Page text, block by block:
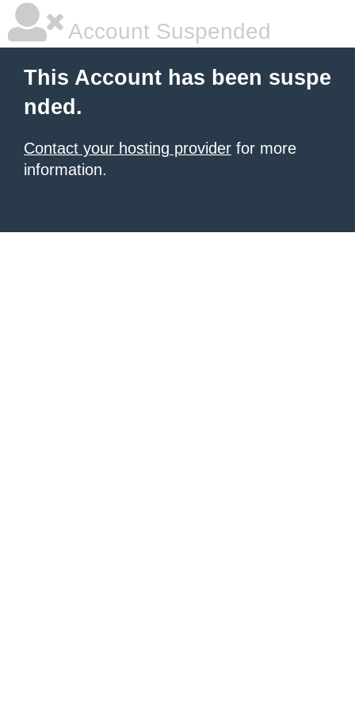
Account Suspended
This Account has been suspe
nded.
Contact your hosting provider for more
information.